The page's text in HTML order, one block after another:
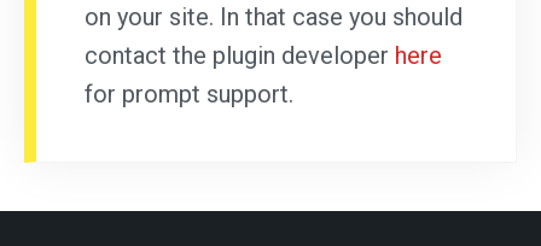
on your site. In that case you should
contact the plugin developer here
for prompt support.